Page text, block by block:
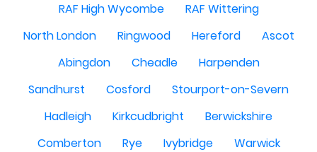
RAF High Wycombe
RAF Wittering
North London
Ringwood Hereford
Ascot
Abingdon
Cheadle
Harpenden
Sandhurst
Cosford
Stourport-on-Severn
Hadleigh
Kirkcudbright
Berwickshire
Comberton
Rye Ivybridge
Warwick